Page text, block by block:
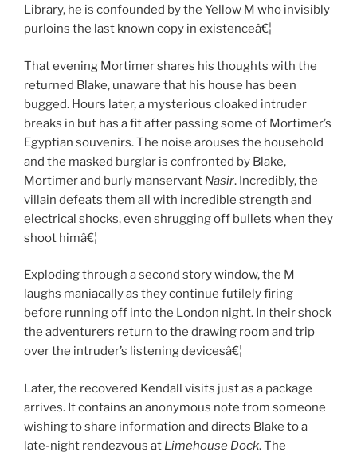
Library, he is confounded by the Yellow M who invisibly
purloins the last known copy in existenceâ€¦
That evening Mortimer shares his thoughts with the
returned Blake, unaware that his house has been
bugged. Hours later, a mysterious cloaked intruder
breaks in but has a fit after passing some of Mortimer’s
Egyptian souvenirs. The noise arouses the household
and the masked burglar is confronted by Blake,
Mortimer and burly manservant Nasir. Incredibly, the
villain defeats them all with incredible strength and
electrical shocks, even shrugging off bullets when they
shoot himâ€¦
Exploding through a second story window, the M
laughs maniacally as they continue futilely firing
before running off into the London night. In their shock
the adventurers return to the drawing room and trip
over the intruder’s listening devicesâ€¦
Later, the recovered Kendall visits just as a package
arrives. It contains an anonymous note from someone
wishing to share information and directs Blake to a
late-night rendezvous at Limehouse Dock. The